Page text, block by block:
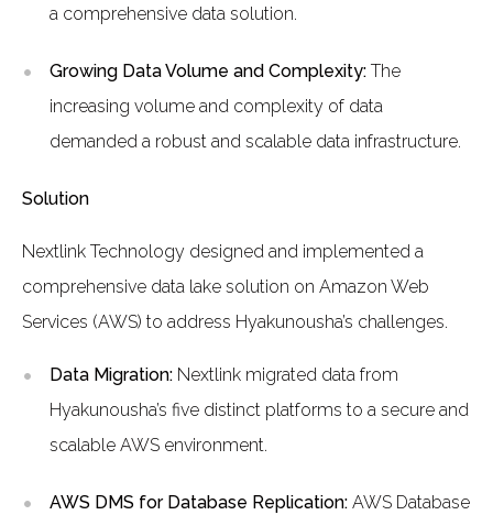
a comprehensive data solution.
Growing Data Volume and Complexity: The
increasing volume and complexity of data
demanded a robust and scalable data infrastructure.
Solution
Nextlink Technology designed and implemented a
comprehensive data lake solution on Amazon Web
Services (AWS) to address Hyakunousha’s challenges.
Data Migration: Nextlink migrated data from
Hyakunousha’s five distinct platforms to a secure and
scalable AWS environment.
AWS DMS for Database Replication: AWS Database